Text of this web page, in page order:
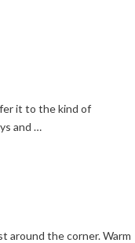
it to the kind of
and …
around the corner. Warm